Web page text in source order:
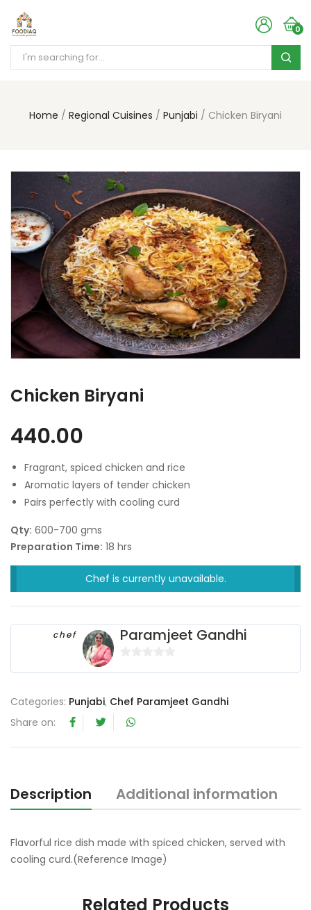
0
Home Regional Cuisines Punjabi Chicken Biryani
Chicken Biryani
440.00
Fragrant, spiced chicken and rice
Aromatic layers of tender chicken
Pairs perfectly with cooling curd
Qty: 600-700 gms
Preparation Time: 18 hrs
Chef is currently unavailable.
chef Paramjeet Gandhi
Categories: Punjabi, Chef Paramjeet Gandhi
Share on:
Description Additional information
Flavorful rice dish made with spiced chicken, served with
cooling curd.(Reference Image)
Related Products